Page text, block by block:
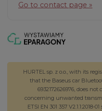
Go to contact page »
HURTEL sp. z o.o., with its
that the Baseus car
6932172626976, does
concerning unwanted
ETSI EN 301 357